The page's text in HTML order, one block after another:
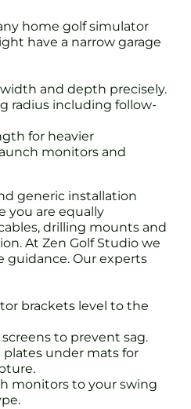
home golf simulator
have a narrow garage
and depth precisely.
radius including follow-
for heavier
monitors and
generic installation
you are equally
drilling mounts and
At Zen Golf Studio we
guidance. Our experts
brackets level to the
to prevent sag.
plates under mats for
monitors to your swing